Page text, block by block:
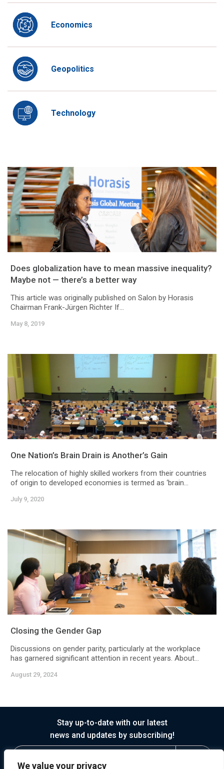
We value your privacy
Economics
Geopolitics
Technology
Does globalization have to mean massive inequality?
Maybe not — there’s a better way
This article was originally published on Salon by Horasis
Chairman Frank-Jürgen Richter If...
May 8, 2019
One Nation’s Brain Drain is Another’s Gain
The relocation of highly skilled workers from their countries
of origin to developed economies is termed as ‘brain...
July 9, 2020
Closing the Gender Gap
Discussions on gender parity, particularly at the workplace
has garnered significant attention in recent years. About...
August 29, 2024
Stay up-to-date with our latest
news and updates by subscribing!